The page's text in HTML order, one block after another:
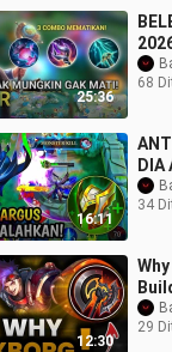
25:36
68
16:11
DIA
34
12:30
29